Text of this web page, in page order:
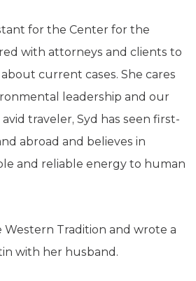
for the Center for the
with attorneys and clients to
current cases. She cares
leadership and our
traveler, Syd has seen first-
abroad and believes in
and reliable energy to human
Tradition and wrote a
with her husband.